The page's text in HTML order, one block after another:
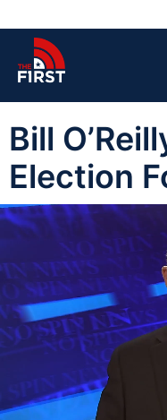
Bill
Election
00:04